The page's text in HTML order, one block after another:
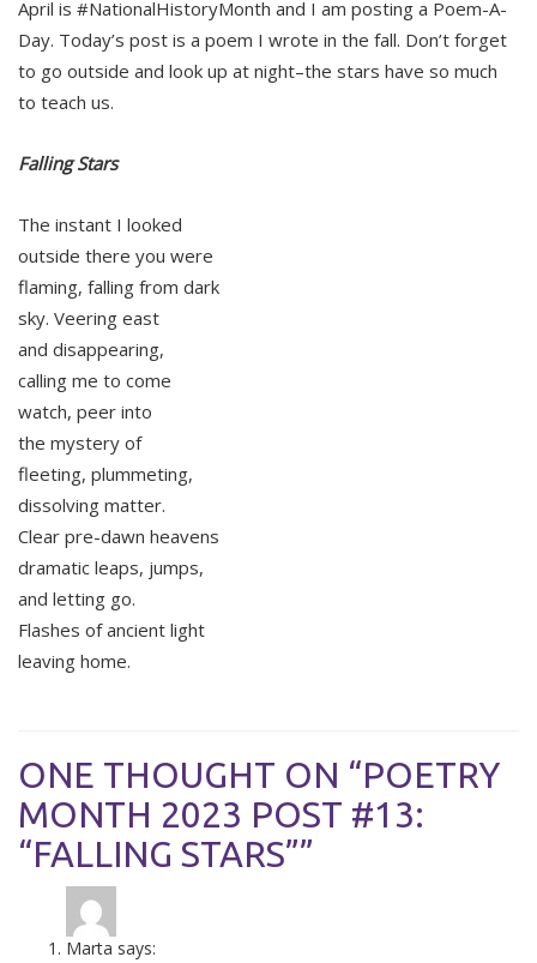
April is #NationalHistoryMonth and I am posting a Poem-A-
Day. Today’s post is a poem I wrote in the fall. Don’t forget
to go outside and look up at night–the stars have so much
to teach us.
Falling Stars
The instant I looked
outside there you were
flaming, falling from dark
sky. Veering east
and disappearing,
calling me to come
watch, peer into
the mystery of
fleeting, plummeting,
dissolving matter.
Clear pre-dawn heavens
dramatic leaps, jumps,
and letting go.
Flashes of ancient light
leaving home.
ONE THOUGHT ON “POETRY
MONTH 2023 POST #13:
“FALLING STARS””
Marta says: